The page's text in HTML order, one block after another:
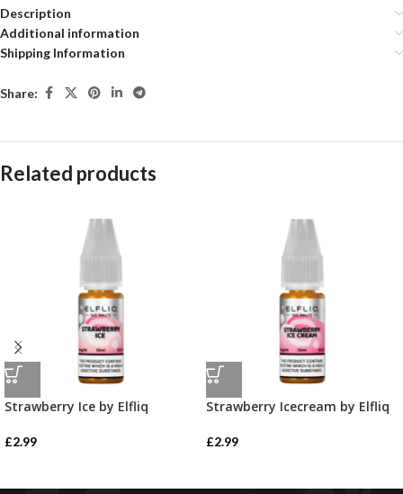
Description
Additional information
Shipping Information
Share:
Related products
Strawberry Ice by Elfliq
£2.99
Strawberry Icecream by Elfliq
£2.99